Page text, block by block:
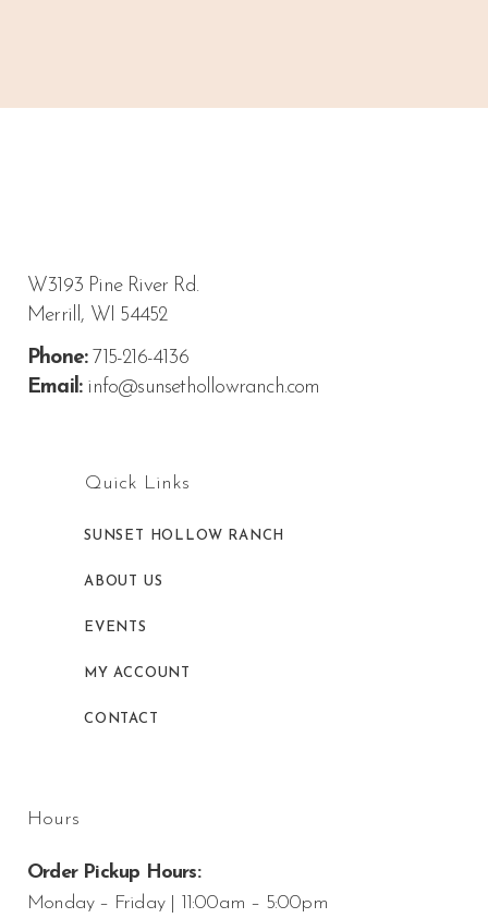
W3193 Pine River Rd.
Merrill, WI 54452
Phone:715-216-4136
Email:info@sunsethollowranch.com
Quick Links
SUNSET HOLLOW RANCH
ABOUT US
EVENTS
MY ACCOUNT
CONTACT
Hours
Order Pickup Hours:
Monday – Friday | 11:00am – 5:00pm